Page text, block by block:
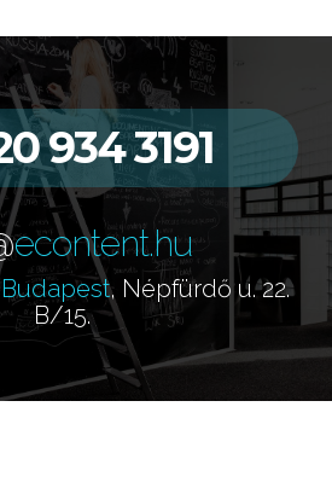
934 3191
econtent.hu
Budapest, Népfürdő u. 22.
B/15.